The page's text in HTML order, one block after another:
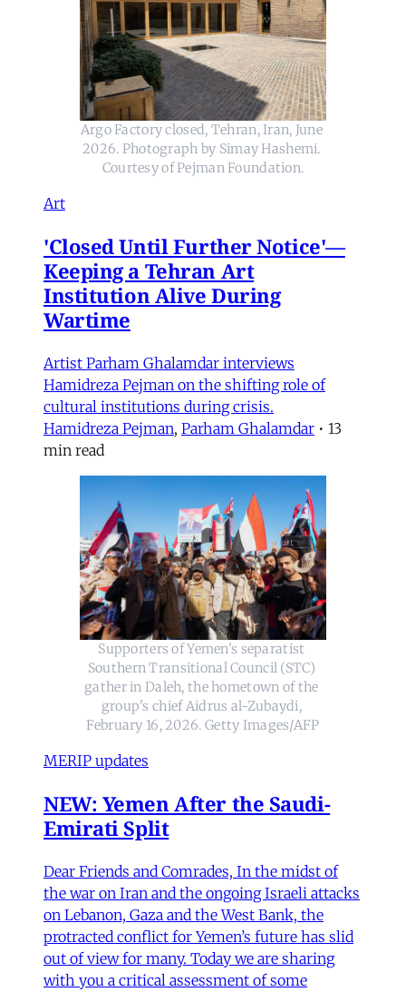
Argo Factory closed, Tehran, Iran, June
2026. Photograph by Simay Hashemi.
Courtesy of Pejman Foundation.
Art
'Closed Until Further Notice'—
Keeping a Tehran Art
Institution Alive During
Wartime
Artist Parham Ghalamdar interviews
Hamidreza Pejman on the shifting role of
cultural institutions during crisis.
Hamidreza Pejman, Parham Ghalamdar • 13
min read
Supporters of Yemen's separatist
Southern Transitional Council (STC)
gather in Daleh, the hometown of the
group's chief Aidrus al-Zubaydi,
February 16, 2026. Getty Images/AFP
MERIP updates
NEW: Yemen After the Saudi-
Emirati Split
Dear Friends and Comrades, In the midst of
the war on Iran and the ongoing Israeli attacks
on Lebanon, Gaza and the West Bank, the
protracted conflict for Yemen’s future has slid
out of view for many. Today we are sharing
with you a critical assessment of some